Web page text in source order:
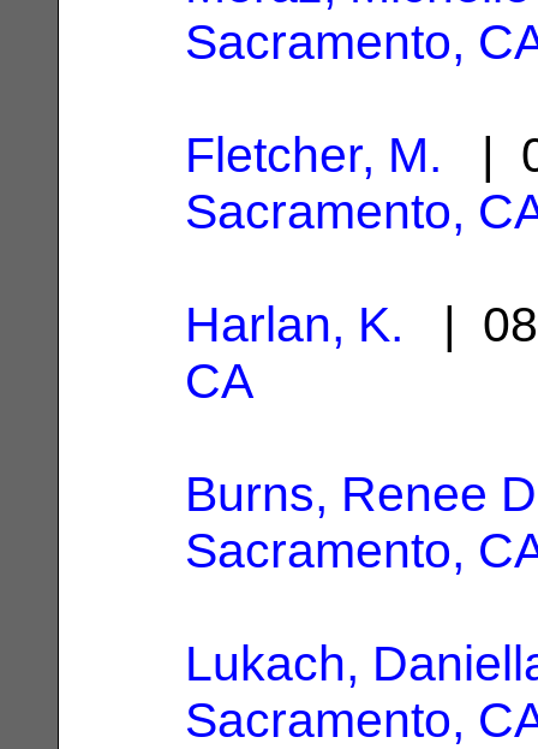
Sacramento,
Fletcher, M. |
Sacramento,
Harlan, K. |
CA
Burns, Renee
Sacramento,
Lukach,
Sacramento,